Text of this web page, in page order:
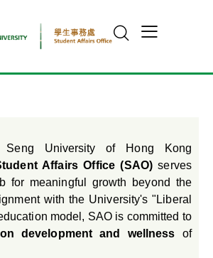
University of Hong Kong
Affairs Office (SAO)serves
for meaningful growth beyond the
with the University's "Liberal
model, SAO is committed to
development and wellness of